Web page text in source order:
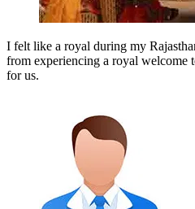
I felt like a royal during my
from experiencing a royal welcome
for us.